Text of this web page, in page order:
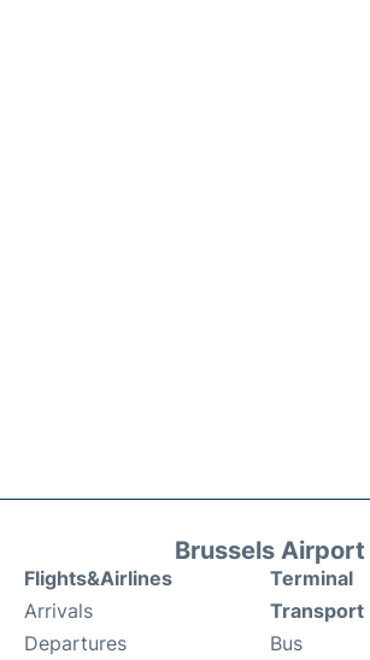
Brussels Airport
Flights&Airlines
Arrivals
Departures
Terminal
Transport
Bus